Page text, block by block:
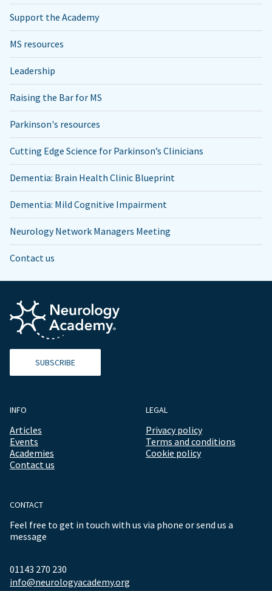
Support the Academy
MS resources
Leadership
Raising the Bar for MS
Parkinson's resources
Cutting Edge Science for Parkinson’s Clinicians
Dementia: Brain Health Clinic Blueprint
Dementia: Mild Cognitive Impairment
Neurology Network Managers Meeting
Contact us
SUBSCRIBE
INFO
Articles
Events
Academies
Contact us
LEGAL
Privacy policy
Terms and conditions
Cookie policy
CONTACT
Feel free to get in touch with us via phone or send us a
message
01143 270 230
info@neurologyacademy.org